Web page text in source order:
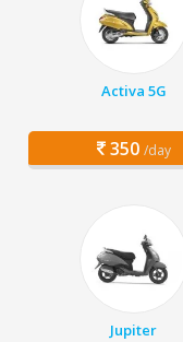
Activa 5G
350 /day
Jupiter